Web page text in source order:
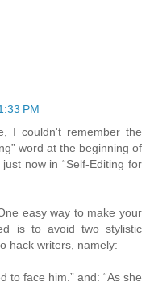
PM
I couldn't remember the
word at the beginning of
now in “Self-Editing for
easy way to make your
is to avoid two stylistic
hack writers, namely:
to face him.” and: “As she